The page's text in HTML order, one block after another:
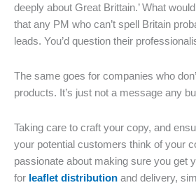
deeply about Great Brittain.’ What
that any PM who can’t spell Britain
leads. You’d question their
The same goes for companies who
products. It’s just not a message any
Taking care to craft your copy, and
your potential customers think of your
passionate about making sure you get
for leaflet distribution and delivery,